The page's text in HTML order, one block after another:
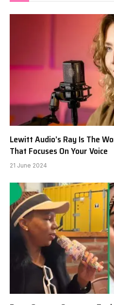
Lewitt Audio’s Ray Is The
That Focuses On Your Voice
21 June 2024